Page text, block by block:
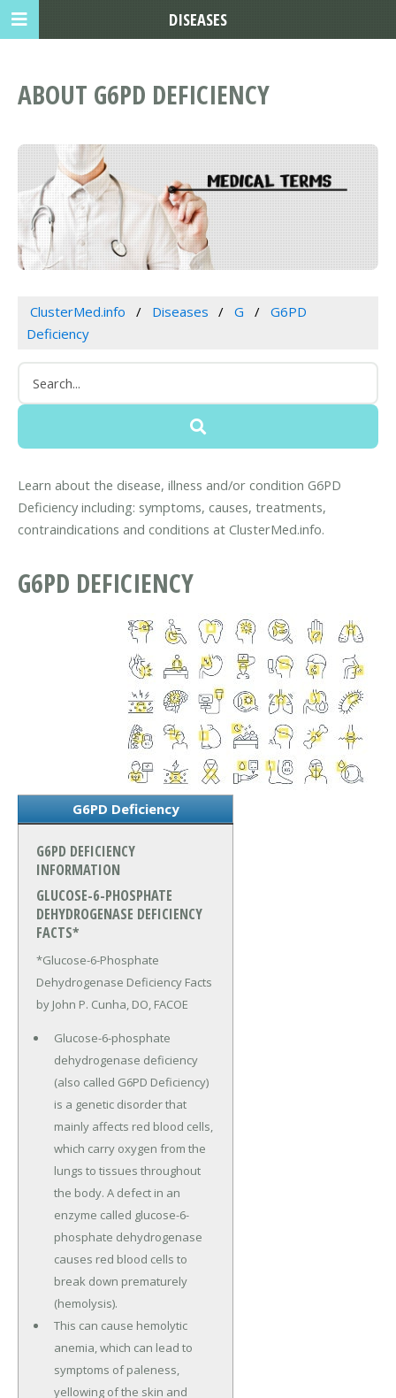
ABOUT G6PD DEFICIENCY
ClusterMed.info Diseases G
G6PD
Deficiency
Learn about the disease, illness and/or condition G6PD
Deficiency including: symptoms, causes, treatments,
contraindications and conditions at ClusterMed.info.
G6PD DEFICIENCY
G6PD Deficiency
G6PD DEFICIENCY
INFORMATION
GLUCOSE-6-PHOSPHATE
DEHYDROGENASE DEFICIENCY
FACTS*
*Glucose-6-Phosphate
Dehydrogenase Deficiency Facts
by John P. Cunha, DO, FACOE
Glucose-6-phosphate
dehydrogenase deficiency
(also called G6PD Deficiency)
is a genetic disorder that
mainly affects red blood cells,
which carry oxygen from the
lungs to tissues throughout
the body. A defect in an
enzyme called glucose-6-
phosphate dehydrogenase
causes red blood cells to
break down prematurely
(hemolysis).
This can cause hemolytic
anemia, which can lead to
symptoms of paleness,
yellowing of the skin and
DISEASES